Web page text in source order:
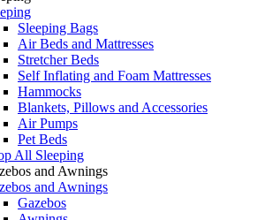
Sleeping Bags
Air Beds and Mattresses
Stretcher Beds
Self Inflating and Foam Mattresses
Hammocks
Blankets, Pillows and Accessories
Air Pumps
Pet Beds
All Sleeping
and Awnings
and Awnings
Gazebos